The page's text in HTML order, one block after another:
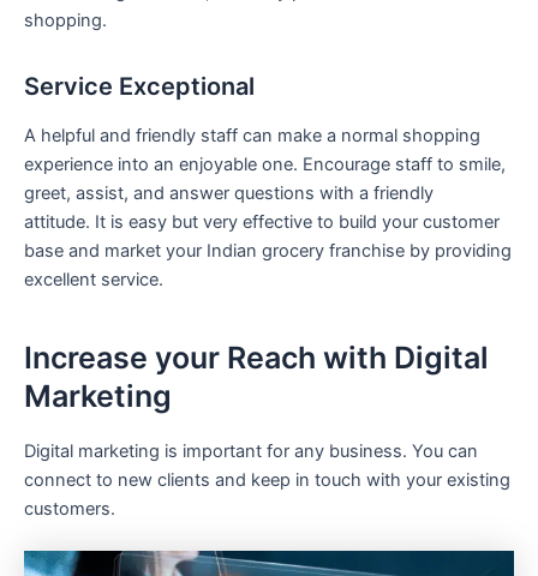
shopping.
Service Exceptional
A helpful and friendly staff can make a normal shopping
experience into an enjoyable one. Encourage staff to smile,
greet, assist, and answer questions with a friendly
attitude. It is easy but very effective to build your customer
base and market your Indian grocery franchise by providing
excellent service.
Increase your Reach with Digital
Marketing
Digital marketing is important for any business. You can
connect to new clients and keep in touch with your existing
customers.